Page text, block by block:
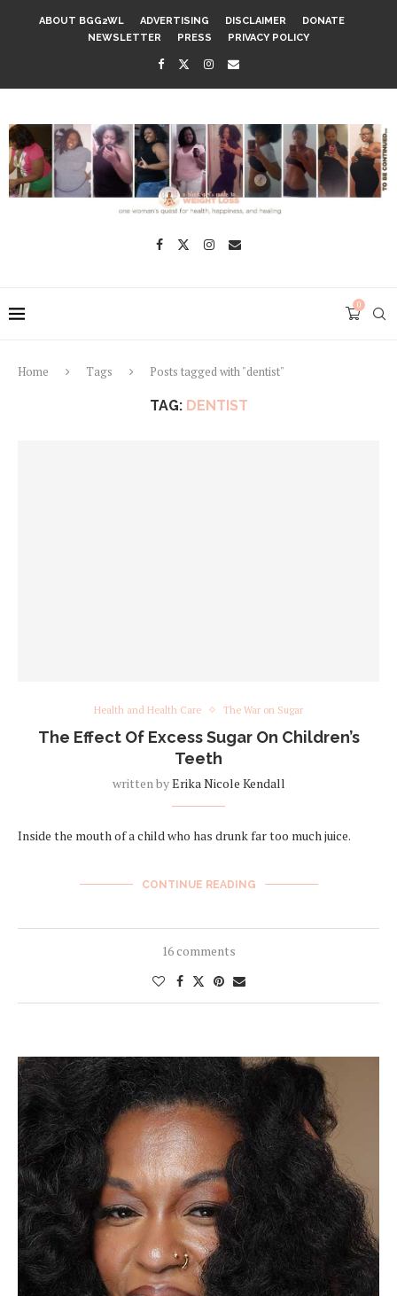
ABOUT BGG2WL ADVERTISING DISCLAIMER
DONATE
NEWSLETTER
PRESS PRIVACY POLICY
0
Home Tags Posts tagged with "dentist"
TAG: DENTIST
Health and Health Care The War on Sugar
The Effect Of Excess Sugar On Children’s
Teeth
written byErika Nicole Kendall
Inside the mouth of a child who has drunk far too much juice.
CONTINUE READING
16 comments